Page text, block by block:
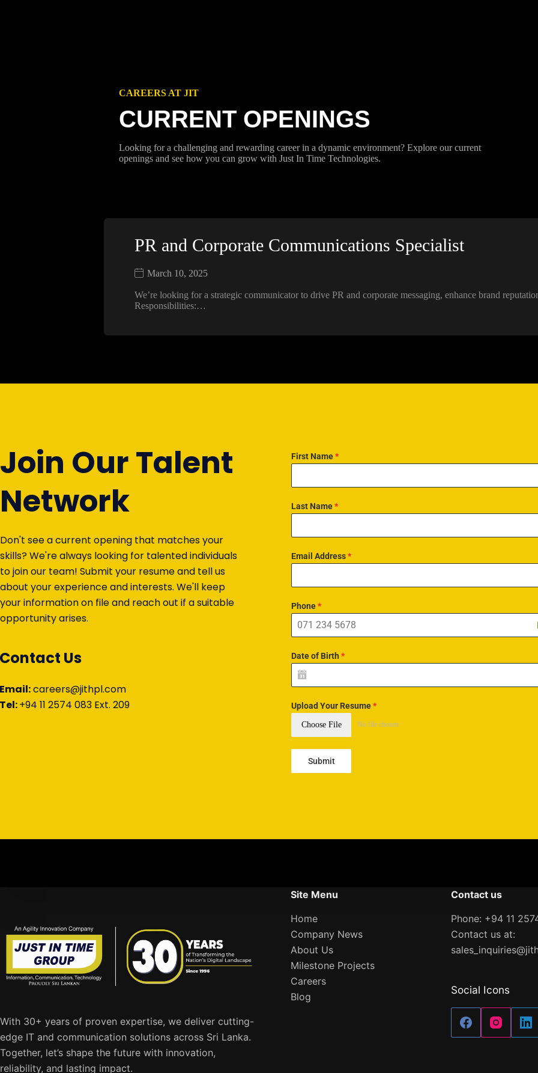
CAREERS AT JIT
CURRENT OPENINGS
Looking for a challenging and rewarding career in a dynamic environment? Explore our current
openings and see how you can grow with Just In Time Technologies.
PR and Corporate Communications Specialist
March 10, 2025
We’re looking for a strategic communicator to drive PR and corporate messaging, enhance brand
Responsibilities:…
Join Our Talent
Network
Don't see a current opening that matches your
skills? We're always looking for talented individuals
to join our team! Submit your resume and tell us
about your experience and interests. We'll keep
your information on file and reach out if a suitable
opportunity arises.
Contact Us
Email:careers@jithpl.com
Tel:+94 11 2574 083 Ext. 209
First Name*
Last Name*
Email Address*
Phone*
Date of Birth*
Upload Your Resume*
Choose File No file chosen
Submit
With 30+ years of proven expertise, we deliver cutting-
edge IT and communication solutions across Sri Lanka.
Together, let’s shape the future with innovation,
reliability, and lasting impact.
Site Menu
Home
Company News
About Us
Milestone Projects
Careers
Blog
Contact us
Phone: +94 11
Contact us at:
Social Icons